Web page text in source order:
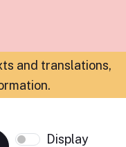
and translations,
.
Display